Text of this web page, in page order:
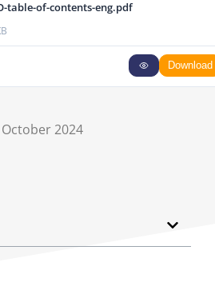
table-of-contents-eng.pdf
Download
October 2024